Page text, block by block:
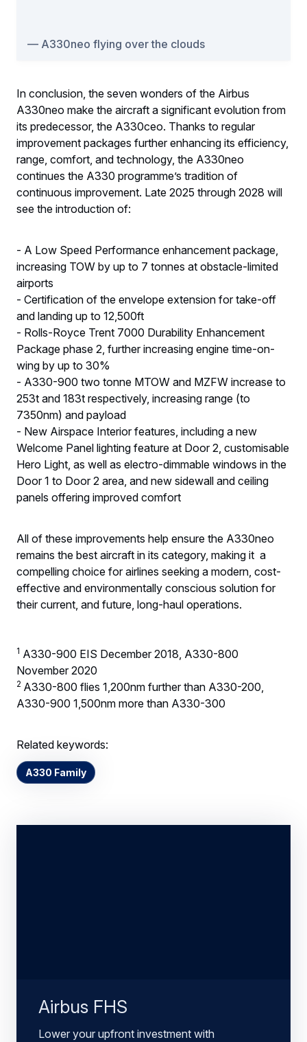
A330neo flying over the clouds
In conclusion, the seven wonders of the Airbus
A330neo make the aircraft a significant evolution from
its predecessor, the A330ceo. Thanks to regular
improvement packages further enhancing its efficiency,
range, comfort, and technology, the A330neo
continues the A330 programme’s tradition of
continuous improvement. Late 2025 through 2028 will
see the introduction of:
- A Low Speed Performance enhancement package,
increasing TOW by up to 7 tonnes at obstacle-limited
airports
- Certification of the envelope extension for take-off
and landing up to 12,500ft
- Rolls-Royce Trent 7000 Durability Enhancement
Package phase 2, further increasing engine time-on-
wing by up to 30%
- A330-900 two tonne MTOW and MZFW increase to
253t and 183t respectively, increasing range (to
7350nm) and payload
- New Airspace Interior features, including a new
Welcome Panel lighting feature at Door 2, customisable
Hero Light, as well as electro-dimmable windows in the
Door 1 to Door 2 area, and new sidewall and ceiling
panels offering improved comfort
All of these improvements help ensure the A330neo
remains the best aircraft in its category, making it a
compelling choice for airlines seeking a modern, cost-
effective and environmentally conscious solution for
their current, and future, long-haul operations.
1 A330-900 EIS December 2018, A330-800
November 2020
2 A330-800 flies 1,200nm further than A330-200,
A330-900 1,500nm more than A330-300
Related keywords:
A330 Family
Airbus FHS
Lower your upfront investment with